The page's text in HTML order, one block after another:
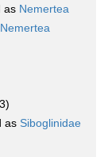
as Nemertea
Nemertea
as Siboglinidae